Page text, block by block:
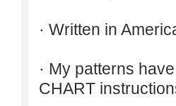
· Written in
· My patterns
CHART